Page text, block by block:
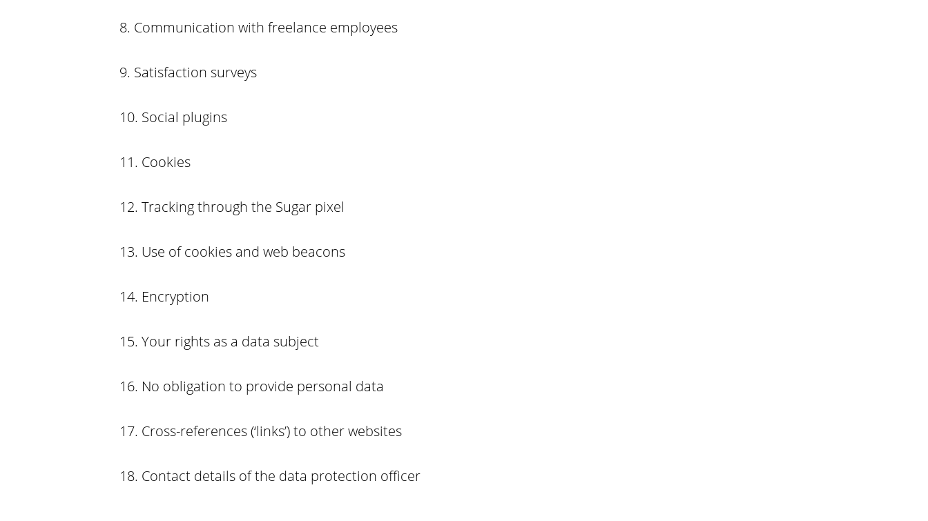
8. Communication with freelance employees
9. Satisfaction surveys
10. Social plugins
11. Cookies
12. Tracking through the Sugar pixel
13. Use of cookies and web beacons
14. Encryption
15. Your rights as a data subject
16. No obligation to provide personal data
17. Cross-references (‘links’) to other websites
18. Contact details of the data protection officer